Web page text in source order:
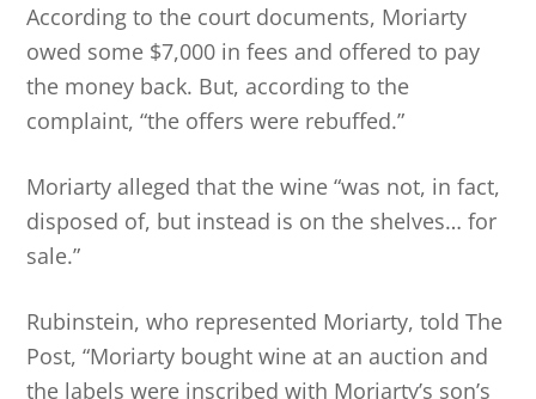
According to the court documents, Moriarty
owed some $7,000 in fees and offered to pay
the money back. But, according to the
complaint, “the offers were rebuffed.”
Moriarty alleged that the wine “was not, in fact,
disposed of, but instead is on the shelves… for
sale.”
Rubinstein, who represented Moriarty, told The
Post, “Moriarty bought wine at an auction and
the labels were inscribed with Moriarty’s son’s